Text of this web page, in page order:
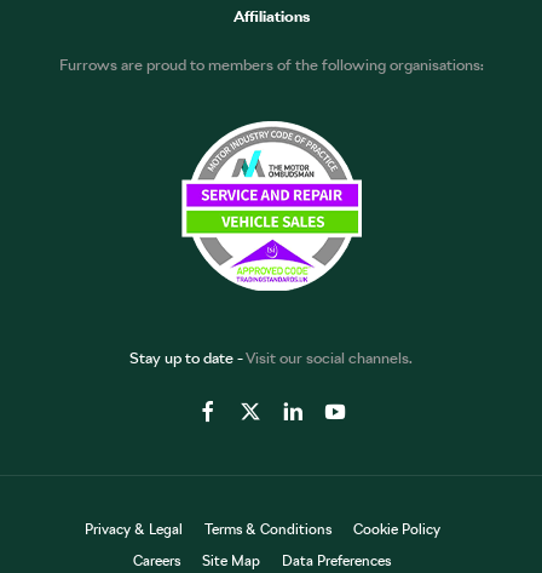
Affiliations
Furrows are proud to members of the following organisations:
Stay up to date -Visit our social channels.
Privacy & Legal Terms & Conditions
Cookie Policy
Careers
Site Map Data Preferences